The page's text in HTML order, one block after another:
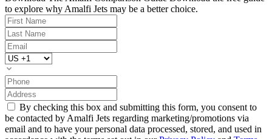
to explore why Amalfi Jets may be a better choice.
By checking this box and submitting this form, you consent to
be contacted by Amalfi Jets regarding marketing/promotions via
email and to have your personal data processed, stored, and used in